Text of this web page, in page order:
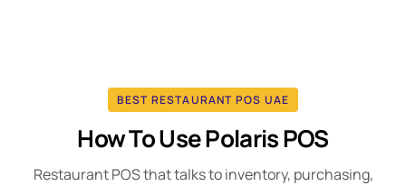
BEST RESTAURANT POS UAE
How To Use Polaris POS
Restaurant POS that talks to inventory, purchasing,